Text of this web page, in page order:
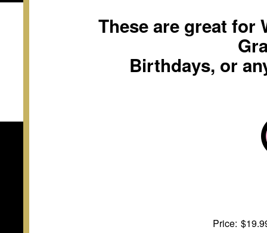
These are great for
Birthdays, or
Price: $1